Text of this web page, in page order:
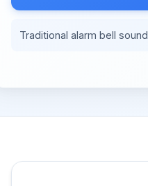
Traditional alarm bell sound